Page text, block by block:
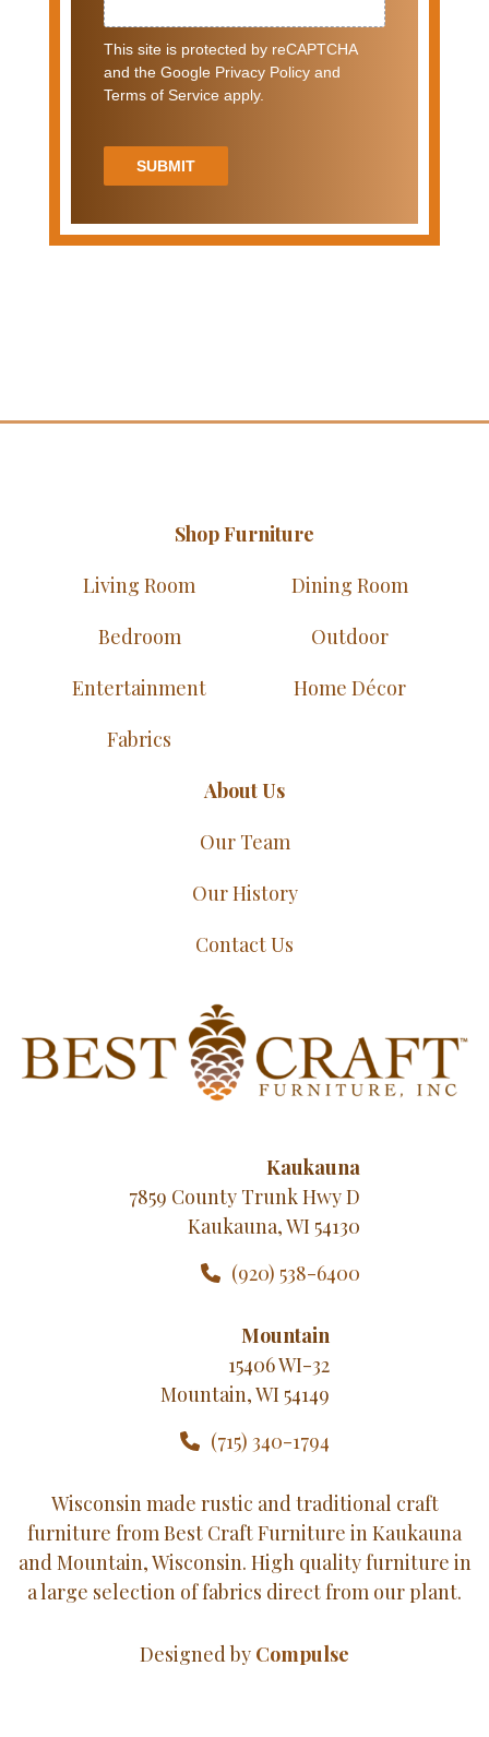
This site is protected by reCAPTCHA
and the Google Privacy Policy and
Terms of Service apply.
SUBMIT
Shop Furniture
Living Room
Dining Room
Bedroom
Outdoor
Entertainment
Home Décor
Fabrics
About Us
Our Team
Our History
Contact Us
Kaukauna
7859 County Trunk Hwy D
Kaukauna, WI 54130
(920) 538-6400
Mountain
15406 WI-32
Mountain, WI 54149
(715) 340-1794
Wisconsin made rustic and traditional craft
furniture from Best Craft Furniture in Kaukauna
and Mountain, Wisconsin. High quality furniture in
a large selection of fabrics direct from our plant.
Designed by Compulse